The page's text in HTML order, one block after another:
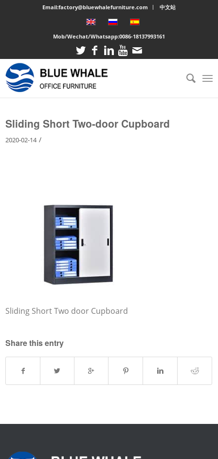
Email:factory@bluewhalefurniture.com 中文站
Mob/Wechat/Whatsapp:0086-18137993161
You are here: Home /Large cabinet
Sliding Short Two-door Cupboard
Sliding Short Two-door Cupboard
2020-02-14 /
Sliding Short Two door Cupboard
Share this entry